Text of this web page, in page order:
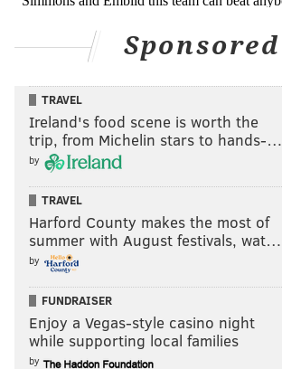
Sponsored
TRAVEL
Ireland's food scene is worth the
trip, from Michelin stars to hands-…
by
TRAVEL
Harford County makes the most of
summer with August festivals, wat…
by
FUNDRAISER
Enjoy a Vegas-style casino night
while supporting local families
by